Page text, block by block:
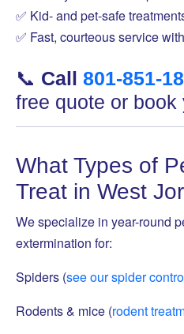
✅ Kid- and pet-safe
✅ Fast, courteous service
📞 Call 801-851-
free quote or
What Types of
Treat in West
We specialize in year-round
extermination for:
Spiders (see our spider
Rodents & mice (rodent